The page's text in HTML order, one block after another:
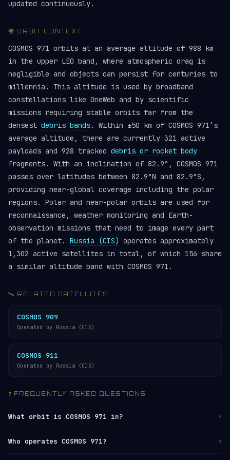
updated continuously.
🌍 ORBIT CONTEXT
COSMOS 971 orbits at an average altitude of 988 km
in the upper LEO band, where atmospheric drag is
negligible and objects can persist for centuries to
millennia. This altitude is used by broadband
constellations like OneWeb and by scientific
missions requiring stable orbits far from the
densest debris bands. Within ±50 km of COSMOS 971’s
average altitude, there are currently 321 active
payloads and 928 tracked debris or rocket body
fragments. With an inclination of 82.9°, COSMOS 971
passes over latitudes between 82.9°N and 82.9°S,
providing near-global coverage including the polar
regions. Polar and near-polar orbits are used for
reconnaissance, weather monitoring and Earth-
observation missions that need to image every part
of the planet. Russia (CIS) operates approximately
1,302 active satellites in total, of which 156 share
a similar altitude band with COSMOS 971.
🛰️ RELATED SATELLITES
COSMOS 909
Operated by Russia (CIS)
COSMOS 911
Operated by Russia (CIS)
❓ FREQUENTLY ASKED QUESTIONS
What orbit is COSMOS 971 in? ▼
altitudes between 973 km (perigee) and 1,002 km
Who operates COSMOS 971? ▼